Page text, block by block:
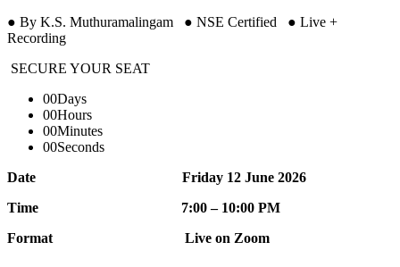
● By K.S. Muthuramalingam ● NSE Certified ● Live +
Recording
SECURE YOUR SEAT
00Days
00Hours
00Minutes
00Seconds
Date Friday 12 June 2026
Time 7:00 – 10:00 PM
Format Live on Zoom